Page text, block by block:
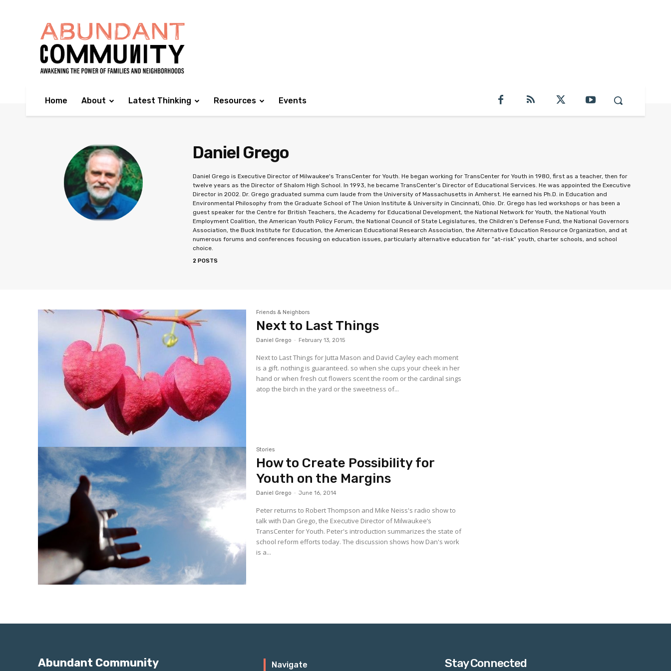
Home About Latest Thinking Resources Events
Daniel Grego
Daniel Grego is Executive Director of Milwaukee's TransCenter for Youth. He began working for TransCenter for Youth in 1980, first as a teacher, then for
twelve years as the Director of Shalom High School. In 1993, he became TransCenter’s Director of Educational Services. He was appointed the Executive
Director in 2002. Dr. Grego graduated summa cum laude from the University of Massachusetts in Amherst. He earned his Ph.D. in Education and
Environmental Philosophy from the Graduate School of The Union Institute & University in Cincinnati, Ohio. Dr. Grego has led workshops or has been a
guest speaker for the Centre for British Teachers, the Academy for Educational Development, the National Network for Youth, the National Youth
Employment Coalition, the American Youth Policy Forum, the National Council of State Legislatures, the Children’s Defense Fund, the National Governors
Association, the Buck Institute for Education, the American Educational Research Association, the Alternative Education Resource Organization, and at
numerous forums and conferences focusing on education issues, particularly alternative education for “at-risk” youth, charter schools, and school
choice.
2 POSTS
Friends & Neighbors
Next to Last Things
Daniel Grego - February 13, 2015
Next to Last Things for Jutta Mason and David Cayley each moment
is a gift. nothing is guaranteed. so when she cups your cheek in her
hand or when fresh cut flowers scent the room or the cardinal sings
atop the birch in the yard or the sweetness of...
Stories
How to Create Possibility for
Youth on the Margins
Daniel Grego - June 16, 2014
Peter returns to Robert Thompson and Mike Neiss's radio show to
talk with Dan Grego, the Executive Director of Milwaukee’s
TransCenter for Youth. Peter's introduction summarizes the state of
school reform efforts today. The discussion shows how Dan's work
is a...
Abundant Community Navigate Stay Connected